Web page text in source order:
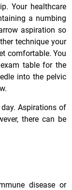
Your healthcare
a numbing
aspiration so
technique your
comfortable. You
table for the
into the pelvic
Aspirations of
there can be
disease or